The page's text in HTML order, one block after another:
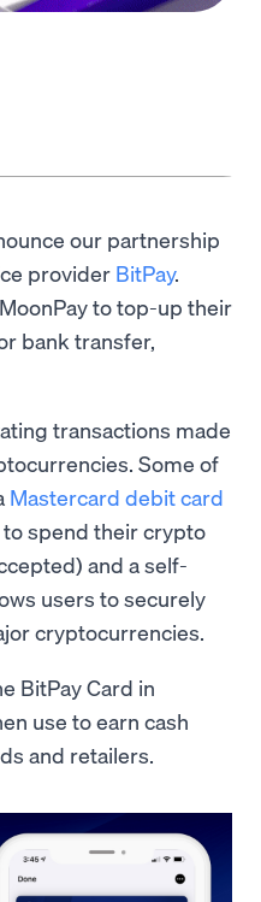
our partnership
provider BitPay.
to top-up their
bank transfer,
transactions made
Some of
Mastercard debit card
spend their crypto
and a self-
users to securely
cryptocurrencies.
BitPay Card in
use to earn cash
and retailers.